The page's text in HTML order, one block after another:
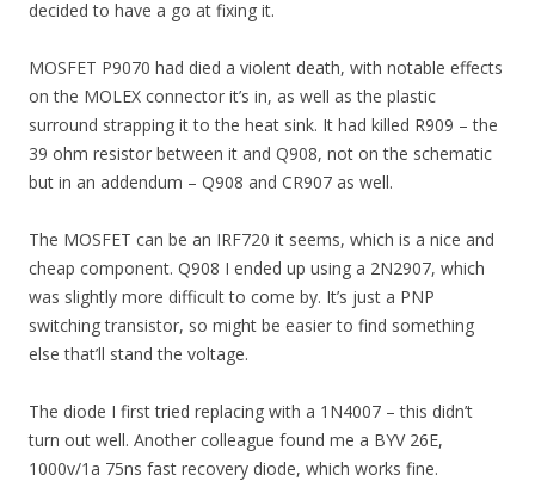
decided to have a go at fixing it.
MOSFET P9070 had died a violent death, with notable effects
on the MOLEX connector it’s in, as well as the plastic
surround strapping it to the heat sink. It had killed R909 – the
39 ohm resistor between it and Q908, not on the schematic
but in an addendum – Q908 and CR907 as well.
The MOSFET can be an IRF720 it seems, which is a nice and
cheap component. Q908 I ended up using a 2N2907, which
was slightly more difficult to come by. It’s just a PNP
switching transistor, so might be easier to find something
else that’ll stand the voltage.
The diode I first tried replacing with a 1N4007 – this didn’t
turn out well. Another colleague found me a BYV 26E,
1000v/1a 75ns fast recovery diode, which works fine.